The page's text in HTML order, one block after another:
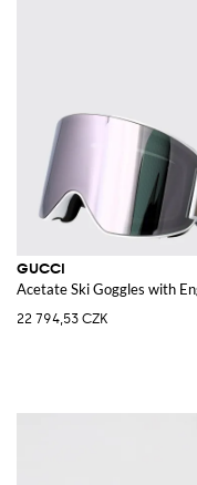
GUCCI
Acetate Ski Goggles with
22 794,53 CZK